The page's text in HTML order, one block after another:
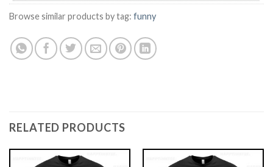
Browse similar products by tag: funny
RELATED PRODUCTS